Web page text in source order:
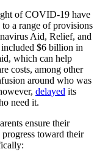
of COVID-19 have
a range of provisions
Aid, Relief, and
$6 billion in
which can help
costs, among other
around who was
delayed its
need it.
ensure their
toward their